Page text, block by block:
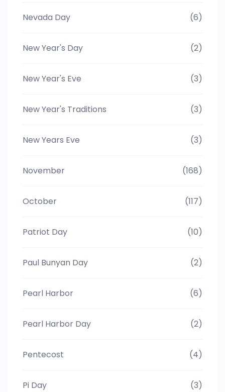
Nevada Day (6)
New Year's Day (2)
New Year's Eve (3)
New Year's Traditions (3)
New Years Eve (3)
November (168)
October (117)
Patriot Day (10)
Paul Bunyan Day (2)
Pearl Harbor (6)
Pearl Harbor Day (2)
Pentecost (4)
Pi Day (3)